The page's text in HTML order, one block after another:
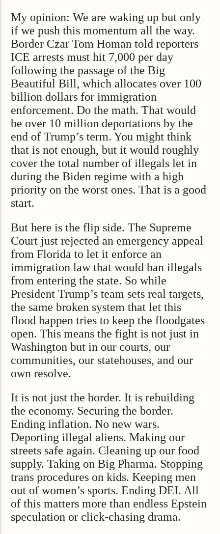
My opinion: We are waking up but only
if we push this momentum all the way.
Border Czar Tom Homan told reporters
ICE arrests must hit 7,000 per day
following the passage of the Big
Beautiful Bill, which allocates over 100
billion dollars for immigration
enforcement. Do the math. That would
be over 10 million deportations by the
end of Trump’s term. You might think
that is not enough, but it would roughly
cover the total number of illegals let in
during the Biden regime with a high
priority on the worst ones. That is a good
start.
But here is the flip side. The Supreme
Court just rejected an emergency appeal
from Florida to let it enforce an
immigration law that would ban illegals
from entering the state. So while
President Trump’s team sets real targets,
the same broken system that let this
flood happen tries to keep the floodgates
open. This means the fight is not just in
Washington but in our courts, our
communities, our statehouses, and our
own resolve.
It is not just the border. It is rebuilding
the economy. Securing the border.
Ending inflation. No new wars.
Deporting illegal aliens. Making our
streets safe again. Cleaning up our food
supply. Taking on Big Pharma. Stopping
trans procedures on kids. Keeping men
out of women’s sports. Ending DEI. All
of this matters more than endless Epstein
speculation or click-chasing drama.